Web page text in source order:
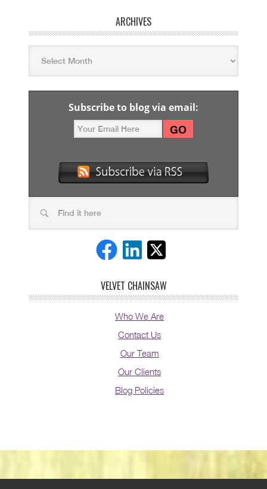
ARCHIVES
Subscribe to blog via email:
VELVET CHAINSAW
Who We Are
Contact Us
Our Team
Our Clients
Blog Policies